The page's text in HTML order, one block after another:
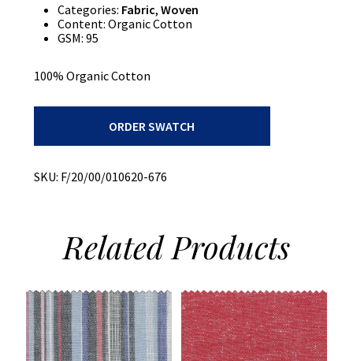
Categories: Fabric, Woven
Content: Organic Cotton
GSM: 95
100% Organic Cotton
ORDER SWATCH
SKU: F/20/00/010620-676
RelatedProducts